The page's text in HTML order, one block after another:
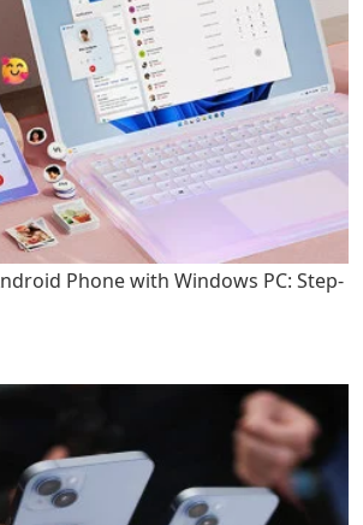
Phone with Windows PC: Step-